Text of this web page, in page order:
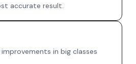
accurate result.
in big classes